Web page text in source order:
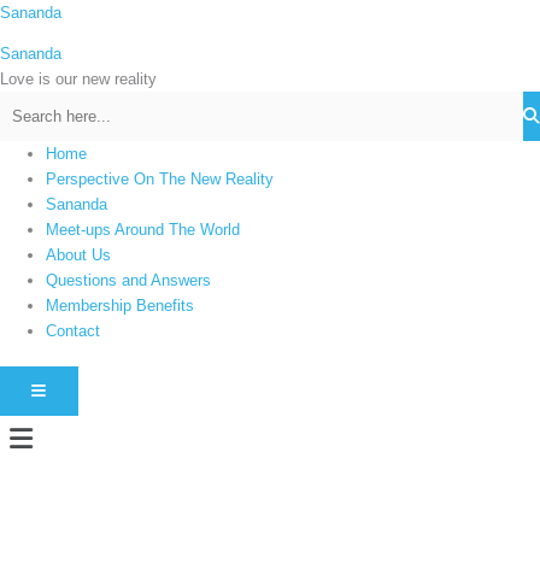
Skip
content
Sananda
Sananda
Love is our new reality
Home
Perspective On The New Reality
Sananda
Meet-ups Around The World
About Us
Questions and Answers
Membership Benefits
Contact
HAMBURGER TOGGLE MENU
Menu
C
t
e
s